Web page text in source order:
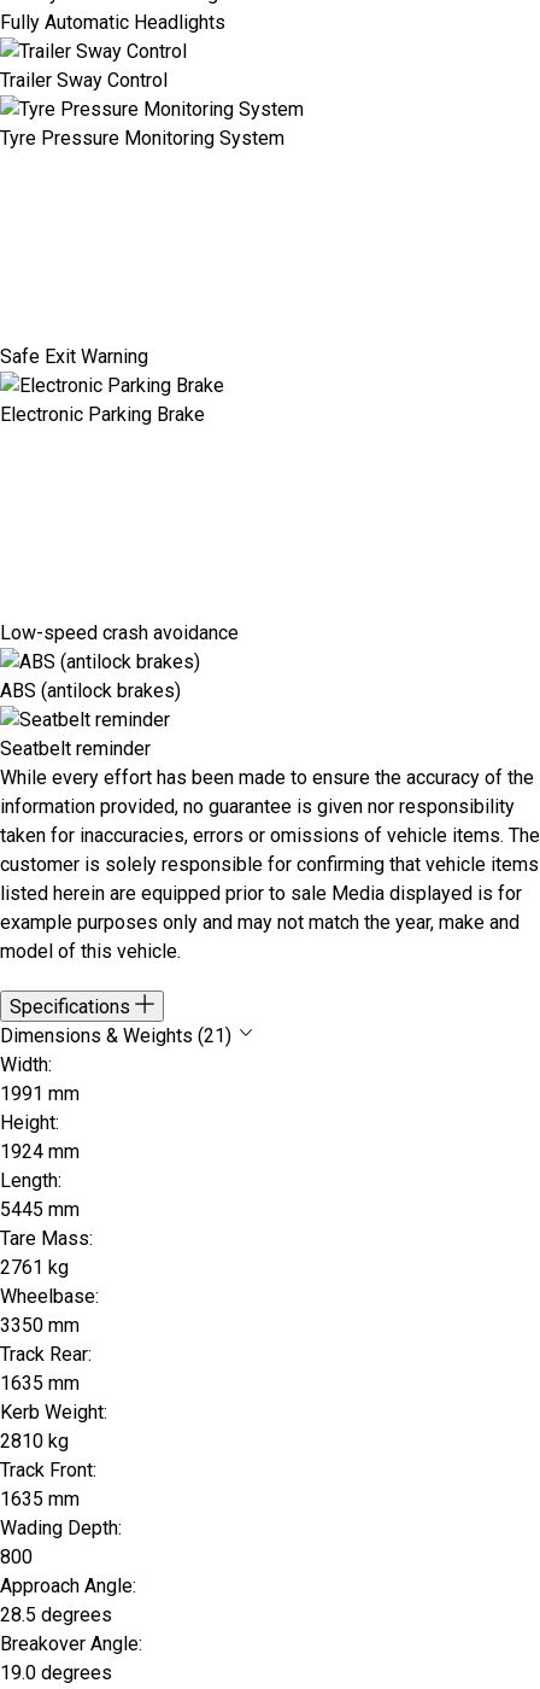
Fully Automatic Headlights
Trailer Sway Control
Tyre Pressure Monitoring System
Safe Exit Warning
Electronic Parking Brake
Low-speed crash avoidance
ABS (antilock brakes)
Seatbelt reminder
While every effort has been made to ensure the accuracy of the
information provided, no guarantee is given nor responsibility
taken for inaccuracies, errors or omissions of vehicle items. The
customer is solely responsible for confirming that vehicle items
listed herein are equipped prior to sale Media displayed is for
example purposes only and may not match the year, make and
model of this vehicle.
Specifications
Dimensions & Weights (21)
Width:
1991 mm
Height:
1924 mm
Length:
5445 mm
Tare Mass:
2761 kg
Wheelbase:
3350 mm
Track Rear:
1635 mm
Kerb Weight:
2810 kg
Track Front:
1635 mm
Wading Depth:
800
Approach Angle:
28.5 degrees
Breakover Angle:
19.0 degrees